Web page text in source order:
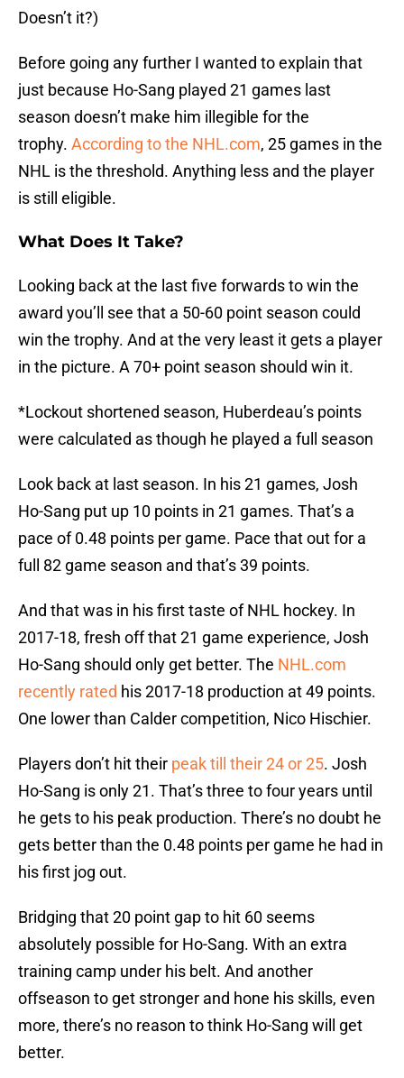
Doesn’t it?)
Before going any further I wanted to explain that
just because Ho-Sang played 21 games last
season doesn’t make him illegible for the
trophy. According to the NHL.com, 25 games in the
NHL is the threshold. Anything less and the player
is still eligible.
What Does It Take?
Looking back at the last five forwards to win the
award you’ll see that a 50-60 point season could
win the trophy. And at the very least it gets a player
in the picture. A 70+ point season should win it.
*Lockout shortened season, Huberdeau’s points
were calculated as though he played a full season
Look back at last season. In his 21 games, Josh
Ho-Sang put up 10 points in 21 games. That’s a
pace of 0.48 points per game. Pace that out for a
full 82 game season and that’s 39 points.
And that was in his first taste of NHL hockey. In
2017-18, fresh off that 21 game experience, Josh
Ho-Sang should only get better. The NHL.com
recently rated his 2017-18 production at 49 points.
One lower than Calder competition, Nico Hischier.
Players don’t hit their peak till their 24 or 25. Josh
Ho-Sang is only 21. That’s three to four years until
he gets to his peak production. There’s no doubt he
gets better than the 0.48 points per game he had in
his first jog out.
Bridging that 20 point gap to hit 60 seems
absolutely possible for Ho-Sang. With an extra
training camp under his belt. And another
offseason to get stronger and hone his skills, even
more, there’s no reason to think Ho-Sang will get
better.